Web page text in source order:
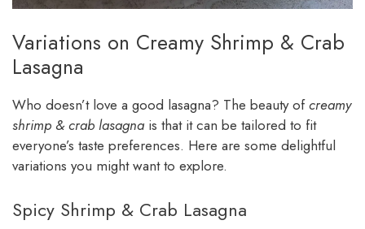
Variations on Creamy Shrimp & Crab
Lasagna
Who doesn’t love a good lasagna? The beauty ofcreamy
shrimp & crab lasagna is that it can be tailored to fit
everyone’s taste preferences. Here are some delightful
variations you might want to explore.
Spicy Shrimp & Crab Lasagna